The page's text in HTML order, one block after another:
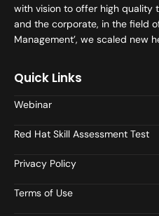
with vision to offer high quality
and the corporate, in the field
Management’, we scaled new
Quick Links
Webinar
Red Hat Skill Assessment Test
Privacy Policy
Terms of Use